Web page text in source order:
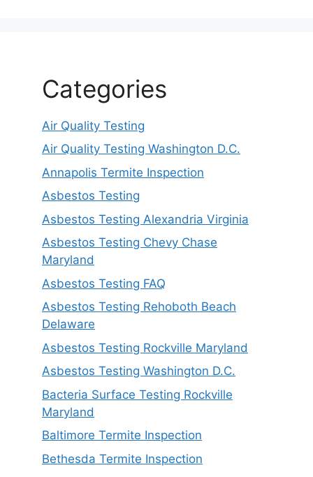
Categories
Air Quality Testing
Air Quality Testing Washington D.C.
Annapolis Termite Inspection
Asbestos Testing
Asbestos Testing Alexandria Virginia
Asbestos Testing Chevy Chase
Maryland
Asbestos Testing FAQ
Asbestos Testing Rehoboth Beach
Delaware
Asbestos Testing Rockville Maryland
Asbestos Testing Washington D.C.
Bacteria Surface Testing Rockville
Maryland
Baltimore Termite Inspection
Bethesda Termite Inspection